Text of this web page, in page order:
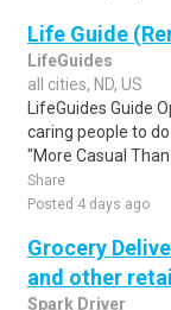
Life Guide
LifeGuides
all cities, ND, US
LifeGuides Guide
caring people to do
"More Casual Than
Share
Posted 4 days ago
Grocery
and other
Spark Driver